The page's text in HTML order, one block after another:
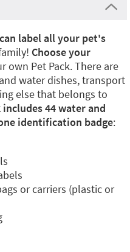
label all your pet's
Choose your
own Pet Pack. There are
water dishes, transport
else that belongs to
includes 44 water and
identification badge:
or carriers (plastic or